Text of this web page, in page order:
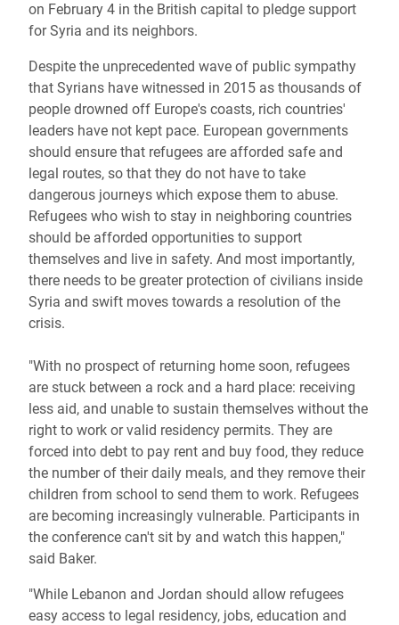
on February 4 in the British capital to pledge support
for Syria and its neighbors.
Despite the unprecedented wave of public sympathy
that Syrians have witnessed in 2015 as thousands of
people drowned off Europe's coasts, rich countries'
leaders have not kept pace. European governments
should ensure that refugees are afforded safe and
legal routes, so that they do not have to take
dangerous journeys which expose them to abuse.
Refugees who wish to stay in neighboring countries
should be afforded opportunities to support
themselves and live in safety. And most importantly,
there needs to be greater protection of civilians inside
Syria and swift moves towards a resolution of the
crisis.
"With no prospect of returning home soon, refugees
are stuck between a rock and a hard place: receiving
less aid, and unable to sustain themselves without the
right to work or valid residency permits. They are
forced into debt to pay rent and buy food, they reduce
the number of their daily meals, and they remove their
children from school to send them to work. Refugees
are becoming increasingly vulnerable. Participants in
the conference can't sit by and watch this happen,"
said Baker.
"While Lebanon and Jordan should allow refugees
easy access to legal residency, jobs, education and